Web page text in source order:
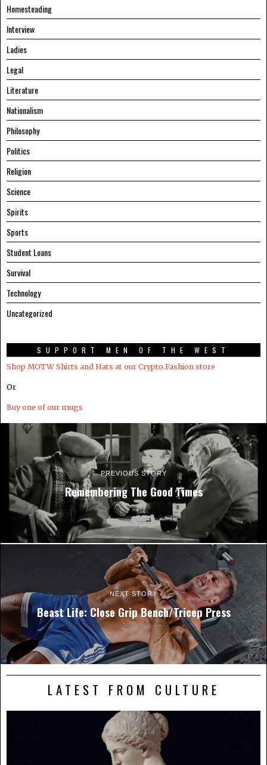
Homesteading
Interview
Ladies
Legal
Literature
Nationalism
Philosophy
Politics
Religion
Science
Spirits
Sports
Student Loans
Survival
Technology
Uncategorized
SUPPORT MEN OF THE WEST
Shop MOTW Shirts and Hats at our Crypto.Fashion store
Or
Buy one of our mugs
PREVIOUS STORY
Remembering The Good Times
NEXT STORY
Beast Life: Close Grip Bench/Tricep Press
LATEST FROM CULTURE